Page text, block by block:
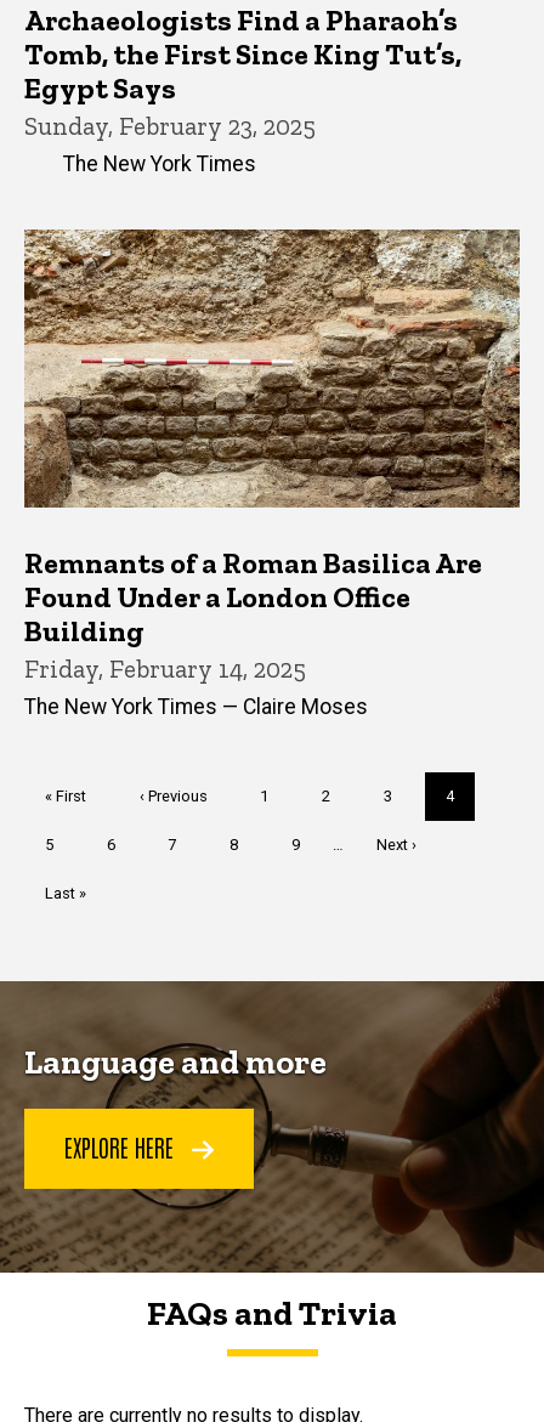
Archaeologists Find a Pharaoh’s
Tomb, the First Since King Tut’s,
Egypt Says
Sunday, February 23, 2025
The New York Times
Remnants of a Roman Basilica Are
Found Under a London Office
Building
Friday, February 14, 2025
The New York Times — Claire Moses
First
« First
Previous
‹ Previous Page
1 Page
2 Page
3
Current
page
4
Page
5 Page
6 Page
7 Page
8 Page
9
Next
Next ›
Last
Last »
Language and more
EXPLORE HERE
FAQs and Trivia
There are currently no results to display.